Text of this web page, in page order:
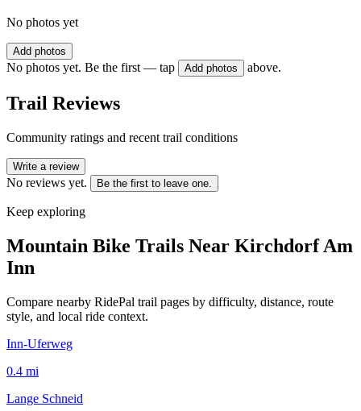
No photos yet
Add photos
No photos yet. Be the first — tap Add photos above.
Trail Reviews
Community ratings and recent trail conditions
Write a review
No reviews yet. Be the first to leave one.
Keep exploring
Mountain Bike Trails Near Kirchdorf Am
Inn
Compare nearby RidePal trail pages by difficulty, distance, route
style, and local ride context.
Inn-Uferweg
0.4 mi
Lange Schneid